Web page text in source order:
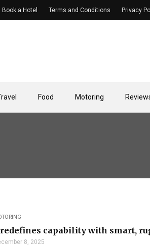
Food Motoring
Book a Hotel Terms and Conditions Privacy
redefines capability with smart,
8, 2025